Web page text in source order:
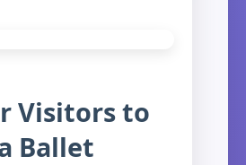
Visitors to
Ballet